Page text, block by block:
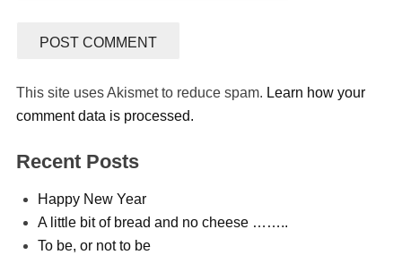
This site uses Akismet to reduce spam. Learn how your
comment data is processed.
Recent Posts
Happy New Year
A little bit of bread and no cheese ……..
To be, or not to be